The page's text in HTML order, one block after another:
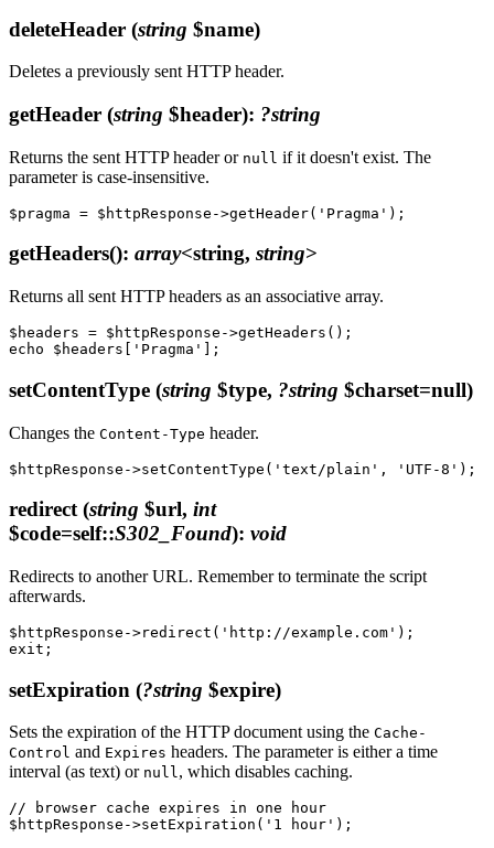
deleteHeader (string $name)
Deletes a previously sent HTTP header.
getHeader (string $header): ?string
Returns the sent HTTP header or null if it doesn't exist. The
parameter is case-insensitive.
getHeaders(): array<string, string>
Returns all sent HTTP headers as an associative array.
$headers = $httpResponse->getHeaders();
setContentType (string $type, ?string $charset=null)
Changes the Content-Type header.
redirect(string $url, int
$code=self::S302_Found): void
Redirects to another URL. Remember to terminate the script
afterwards.
$httpResponse->redirect('http://example.com');
setExpiration (?string $expire)
Sets the expiration of the HTTP document using the Cache-
Control and Expires headers. The parameter is either a time
interval (as text) or null, which disables caching.
// browser cache expires in one hour